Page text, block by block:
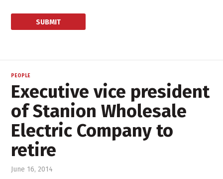
PEOPLE
Executive vice president
of Stanion Wholesale
Electric Company to
retire
June 16, 2014